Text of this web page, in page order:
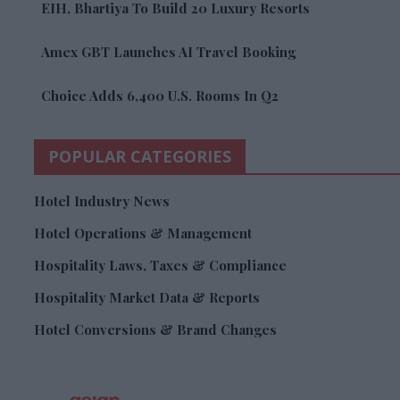
EIH, Bhartiya To Build 20 Luxury Resorts
Amex GBT Launches AI Travel Booking
Choice Adds 6,400 U.S. Rooms In Q2
POPULAR CATEGORIES
Hotel Industry News
Hotel Operations & Management
Hospitality Laws, Taxes & Compliance
Hospitality Market Data & Reports
Hotel Conversions & Brand Changes